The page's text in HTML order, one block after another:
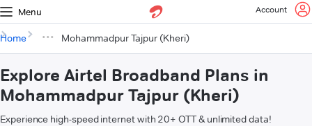
Menu Account
Home Mohammadpur Tajpur (Kheri)
Explore Airtel Broadband Plans in
Mohammadpur Tajpur (Kheri)
Experience high-speed internet with 20+ OTT & unlimited data!